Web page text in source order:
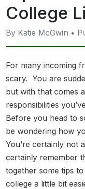
College
By Katie McGwin •
For many incoming
scary. You are
but with that comes
responsibilities
Before you head to
be wondering how
You’re certainly not
certainly remember
together some tips
college a little bit